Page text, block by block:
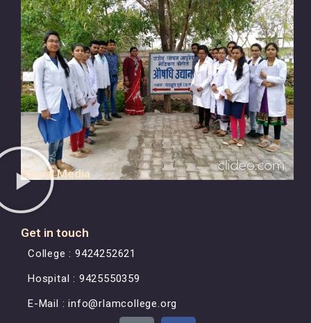
Social Media
Get in touch
College : 9424252621
Hospital : 9425550359
E-Mail : info@rlamcollege.org